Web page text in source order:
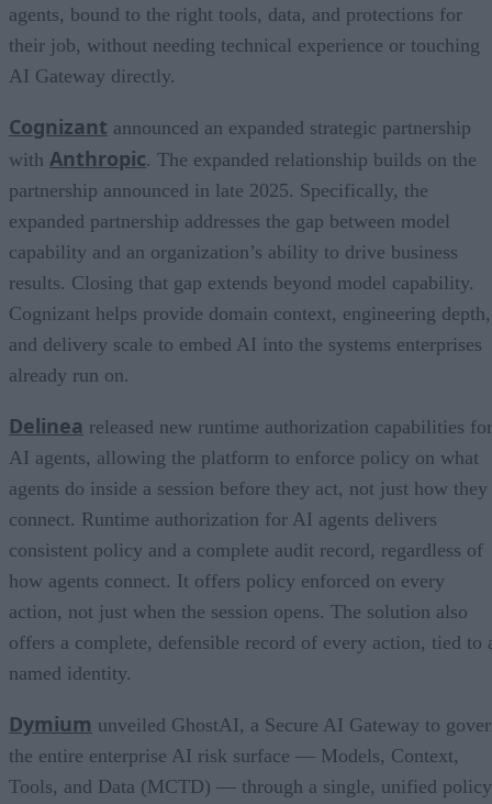
agents, bound to the right tools, data, and protections for
their job, without needing technical experience or touching
AI Gateway directly.
Cognizant announced an expanded strategic partnership
with Anthropic. The expanded relationship builds on the
partnership announced in late 2025. Specifically, the
expanded partnership addresses the gap between model
capability and an organization’s ability to drive business
results. Closing that gap extends beyond model capability.
Cognizant helps provide domain context, engineering depth,
and delivery scale to embed AI into the systems enterprises
already run on.
Delinea released new runtime authorization capabilities for
AI agents, allowing the platform to enforce policy on what
agents do inside a session before they act, not just how they
connect. Runtime authorization for AI agents delivers
consistent policy and a complete audit record, regardless of
how agents connect. It offers policy enforced on every
action, not just when the session opens. The solution also
offers a complete, defensible record of every action, tied to
named identity.
Dymium unveiled GhostAI, a Secure AI Gateway to
the entire enterprise AI risk surface — Models, Context,
Tools, and Data (MCTD) — through a single, unified policy